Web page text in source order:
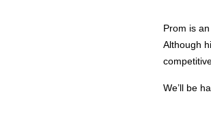
Prom is
Although
We’ll be